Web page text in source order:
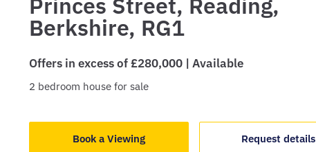
Berkshire, RG1
Offers in excess of £280,000 | Available
2 bedroom house for sale
Book a Viewing Request details